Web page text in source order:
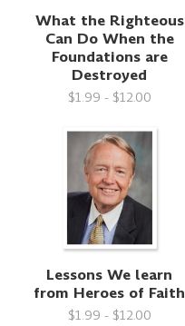
What the Righteous
Can Do When the
Foundations are
Destroyed
$1.99 - $12.00
Lessons We learn
from Heroes of Faith
$1.99 - $12.00